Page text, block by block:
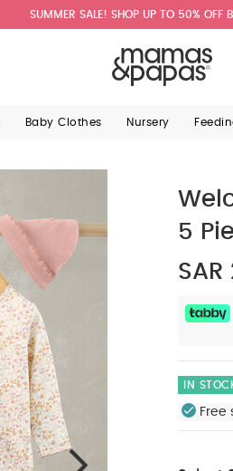
SUMMER SALE! SHOP UP TO 50% OFF
Baby Clothes Nursery
5
SAR
IN
Free